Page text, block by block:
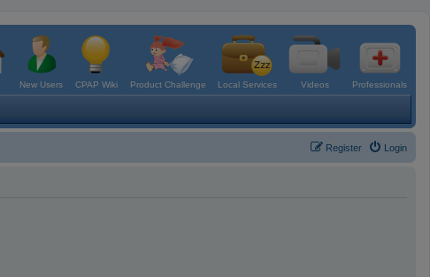
New Users CPAP Wiki Product Challenge Local Services Videos Professionals
Login
Register